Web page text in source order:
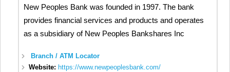
New Peoples Bank was founded in 1997. The bank
provides financial services and products and operates
as a subsidiary of New Peoples Bankshares Inc
Branch / ATM Locator
Website: https://www.newpeoplesbank.com/